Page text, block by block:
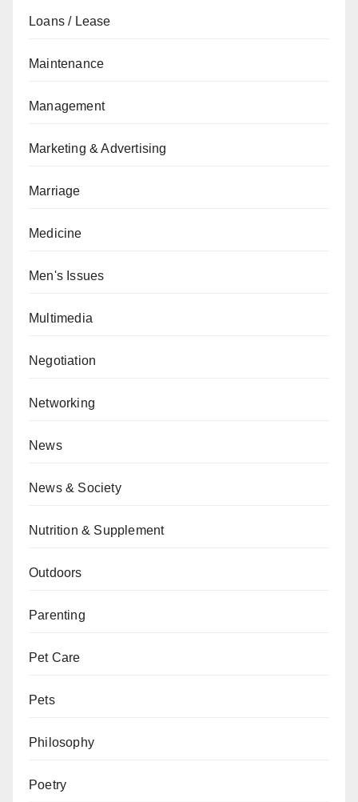
Loans / Lease
Maintenance
Management
Marketing & Advertising
Marriage
Medicine
Men's Issues
Multimedia
Negotiation
Networking
News
News & Society
Nutrition & Supplement
Outdoors
Parenting
Pet Care
Pets
Philosophy
Poetry